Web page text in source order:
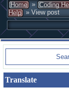
Home » Coding
Help » View post
Translate